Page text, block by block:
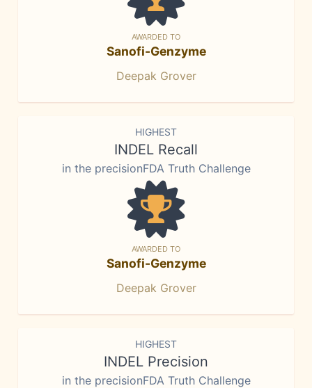
AWARDED TO
Sanofi-Genzyme
Deepak Grover
HIGHEST
INDEL Recall
in the precisionFDA Truth Challenge
AWARDED TO
Sanofi-Genzyme
Deepak Grover
HIGHEST
INDEL Precision
in the precisionFDA Truth Challenge